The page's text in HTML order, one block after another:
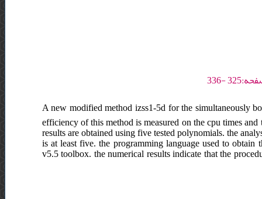
A new modified method izss1-5d for the simultaneously
efficiency of this method is measured on the cpu times
results are obtained using five tested polynomials. the
is at least five. the programming language used to
v5.5 toolbox. the numerical results indicate that the